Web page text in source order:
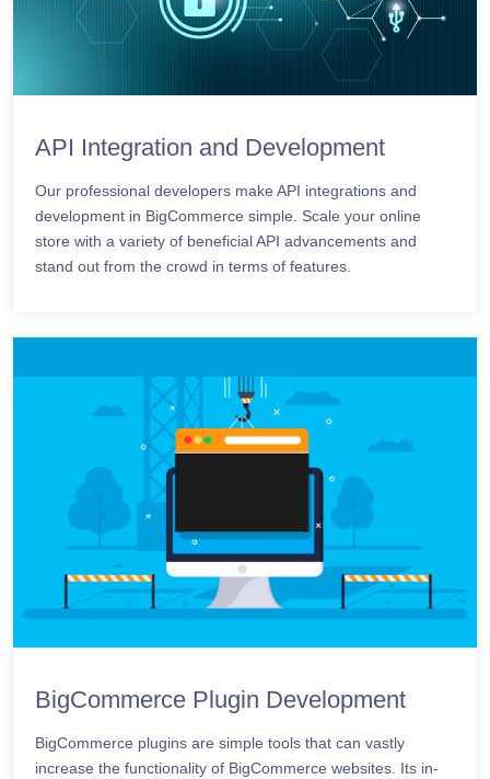
API Integration and Development
Our professional developers make API integrations and
development in BigCommerce simple. Scale your online
store with a variety of beneficial API advancements and
stand out from the crowd in terms of features.
BigCommerce Plugin Development
BigCommerce plugins are simple tools that can vastly
increase the functionality of BigCommerce websites. Its in-